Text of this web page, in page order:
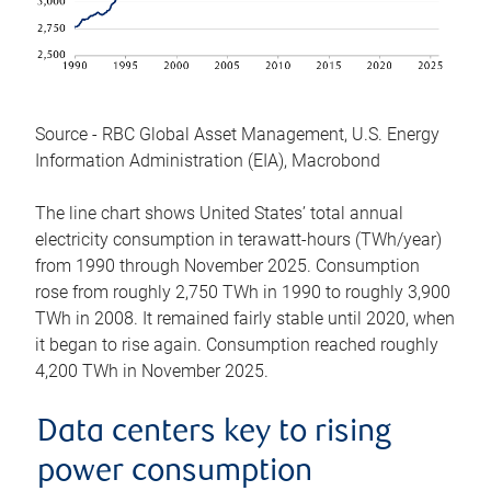
Source - RBC Global Asset Management, U.S. Energy
Information Administration (EIA), Macrobond
The line chart shows United States’ total annual
electricity consumption in terawatt-hours (TWh/year)
from 1990 through November 2025. Consumption
rose from roughly 2,750 TWh in 1990 to roughly 3,900
TWh in 2008. It remained fairly stable until 2020, when
it began to rise again. Consumption reached roughly
4,200 TWh in November 2025.
Data centers key to rising
power consumption